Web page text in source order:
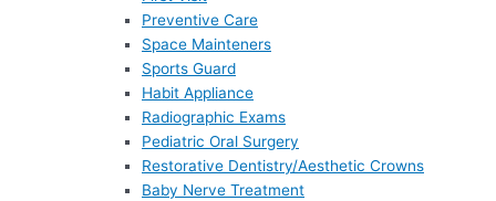
Preventive Care
Space Mainteners
Sports Guard
Habit Appliance
Radiographic Exams
Pediatric Oral Surgery
Restorative Dentistry/Aesthetic Crowns
Baby Nerve Treatment